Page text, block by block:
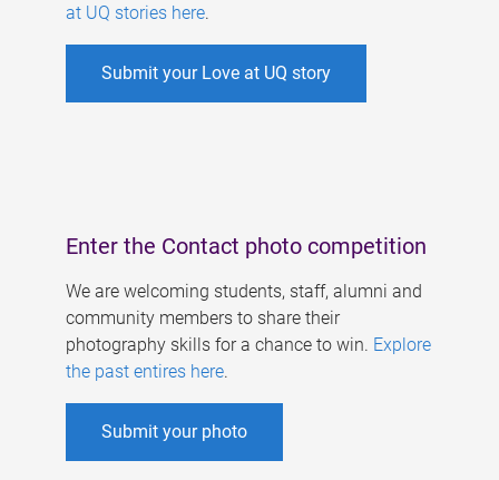
at UQ stories here.
Submit your Love at UQ story
Enter the Contact photo competition
We are welcoming students, staff, alumni and
community members to share their
photography skills for a chance to win. Explore
the past entires here.
Submit your photo